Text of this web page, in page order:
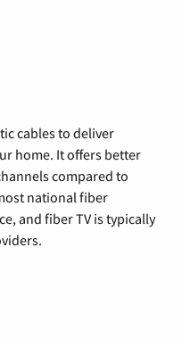
cables to deliver
home. It offers better
compared to
national fiber
and fiber TV is typically